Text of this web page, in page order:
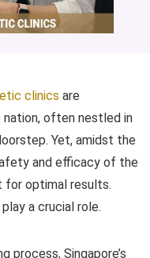
clinics are
often nestled in
Yet, amidst the
and efficacy of the
for optimal results.
a crucial role.
process, Singapore’s